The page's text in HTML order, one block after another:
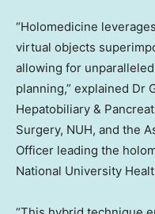
“Holomedicine
virtual objects
allowing for
planning,” explained Dr
Hepatobiliary &
Surgery, NUH, and the
Officer leading the
National University